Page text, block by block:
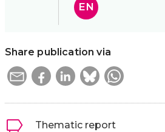
EN
Share publication via
Thematic report